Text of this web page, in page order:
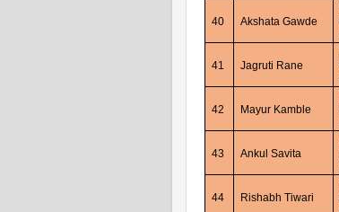
40 Akshata Gawde
41 Jagruti Rane
42 Mayur Kamble
43 Ankul Savita
44 Rishabh Tiwari